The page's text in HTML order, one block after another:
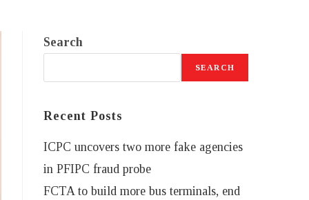
Search
SEARCH
Recent Posts
ICPC uncovers two more fake agencies
in PFIPC fraud probe
FCTA to build more bus terminals, end